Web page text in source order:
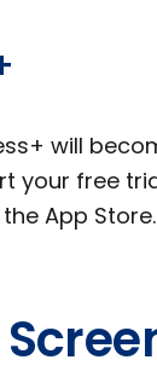
will
free
App